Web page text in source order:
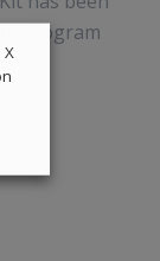
Program
X